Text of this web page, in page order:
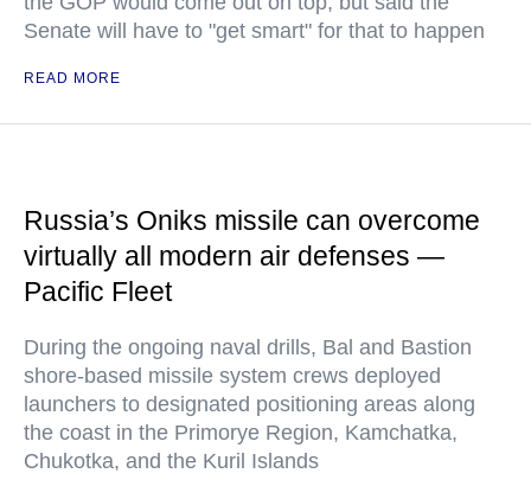
Senate will have to "get smart" for that to happen
READ MORE
Russia’s Oniks missile can overcome
virtually all modern air defenses —
Pacific Fleet
During the ongoing naval drills, Bal and Bastion
shore-based missile system crews deployed
launchers to designated positioning areas along
the coast in the Primorye Region, Kamchatka,
Chukotka, and the Kuril Islands